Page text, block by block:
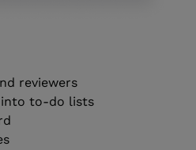
reviewers
to-do lists